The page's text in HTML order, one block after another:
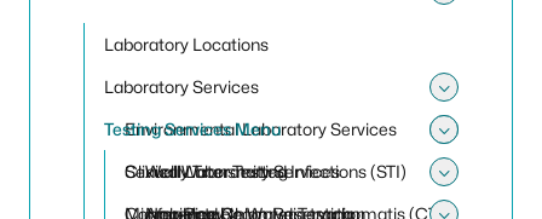
Laboratory Locations
Laboratory Services
Toggle
Environmental Laboratory Services
Well Water Testing
Non-Potable Water Testing
Clinical Laboratory Services
Conference Room Reservation
Testing Services Menu
Toggle
Sexually Transmitted Infections (STI)
Amplified Chlamydia trachomatis (CT)
Microbiology